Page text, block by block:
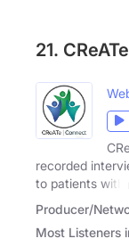
21.
recorded
to patients with
Producer/
Most Listeners